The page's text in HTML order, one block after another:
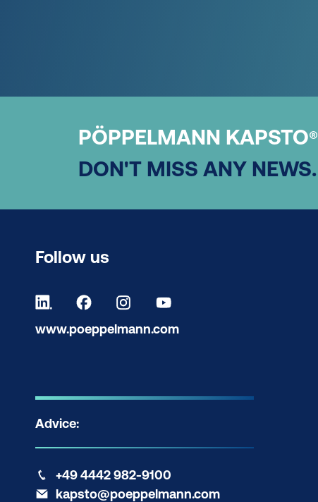
PÖPPELMANN KAPSTO®
DON'T MISS ANY NEWS.
Follow us
www.poeppelmann.com
Advice:
+49 4442 982-9100
kapsto@poeppelmann.com